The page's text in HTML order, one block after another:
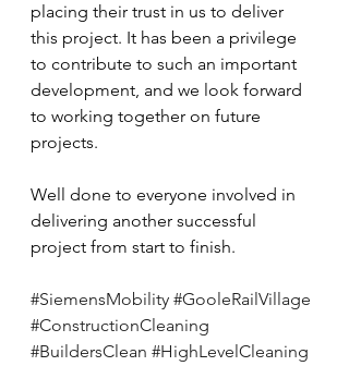
placing their trust in us to deliver
this project. It has been a privilege
to contribute to such an important
development, and we look forward
to working together on future
projects.
Well done to everyone involved in
delivering another successful
project from start to finish.
#SiemensMobility #GooleRailVillage
#ConstructionCleaning
#BuildersClean #HighLevelCleaning